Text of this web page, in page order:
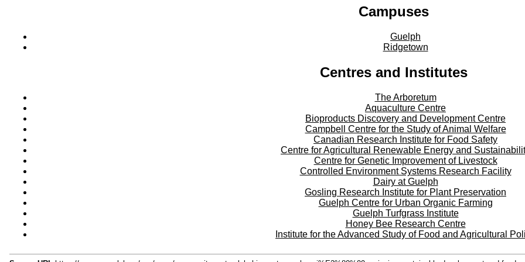
Campuses
Guelph
Ridgetown
Centres and Institutes
The Arboretum
Aquaculture Centre
Bioproducts Discovery and Development Centre
Campbell Centre for the Study of Animal Welfare
Canadian Research Institute for Food Safety
Centre for Agricultural Renewable Energy and
Centre for Genetic Improvement of Livestock
Controlled Environment Systems Research Facility
Dairy at Guelph
Gosling Research Institute for Plant Preservation
Guelph Centre for Urban Organic Farming
Guelph Turfgrass Institute
Honey Bee Research Centre
Institute for the Advanced Study of Food and Agricultural